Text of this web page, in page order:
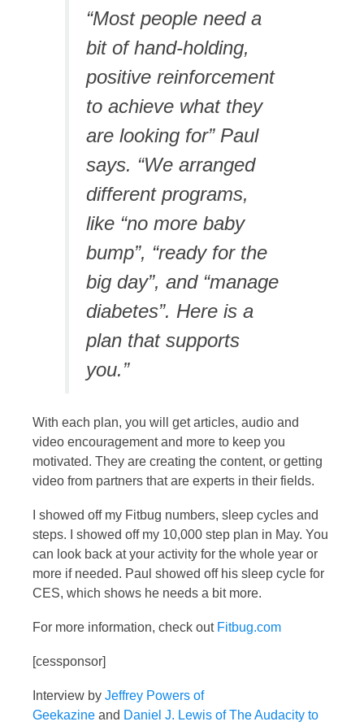
“Most people need a
bit of hand-holding,
positive reinforcement
to achieve what they
are looking for” Paul
says. “We arranged
different programs,
like “no more baby
bump”, “ready for the
big day”, and “manage
diabetes”. Here is a
plan that supports
you.”
With each plan, you will get articles, audio and
video encouragement and more to keep you
motivated. They are creating the content, or getting
video from partners that are experts in their fields.
I showed off my Fitbug numbers, sleep cycles and
steps. I showed off my 10,000 step plan in May. You
can look back at your activity for the whole year or
more if needed. Paul showed off his sleep cycle for
CES, which shows he needs a bit more.
For more information, check out Fitbug.com
[cessponsor]
Interview by Jeffrey Powers of
Geekazine and Daniel J. Lewis of The Audacity to